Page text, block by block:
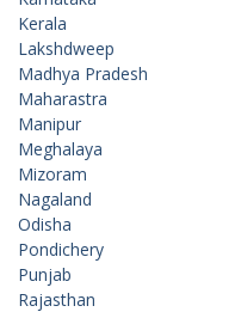
Kerala
Lakshdweep
Madhya Pradesh
Maharastra
Manipur
Meghalaya
Mizoram
Nagaland
Odisha
Pondichery
Punjab
Rajasthan